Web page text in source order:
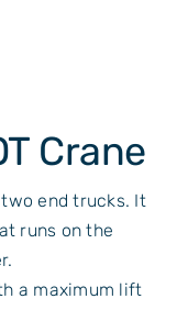
Crane
two end trucks. It
runs on the
a maximum lift